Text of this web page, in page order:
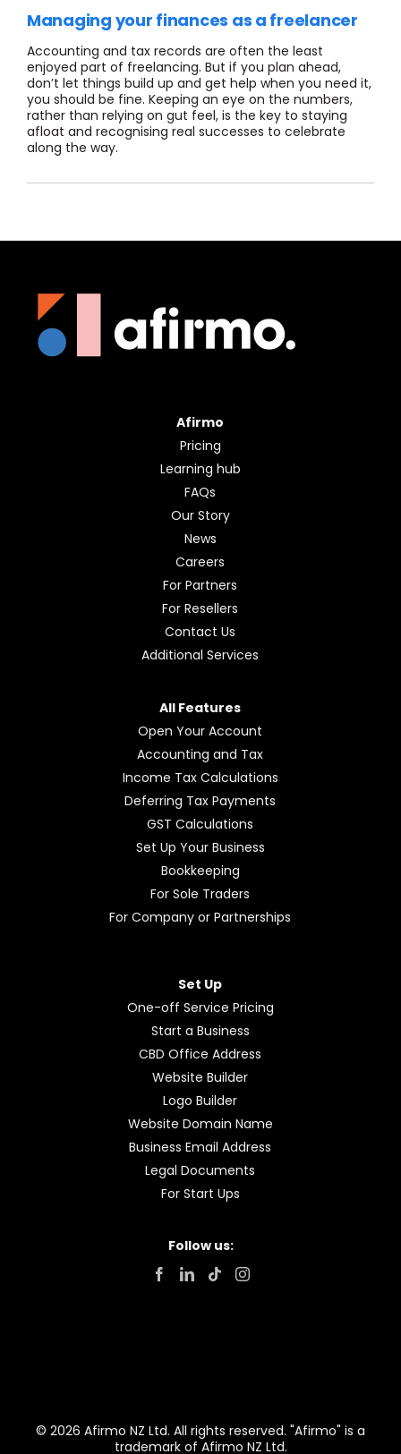
Managing your finances as a freelancer
Accounting and tax records are often the least
enjoyed part of freelancing. But if you plan ahead,
don’t let things build up and get help when you need it,
you should be fine. Keeping an eye on the numbers,
rather than relying on gut feel, is the key to staying
afloat and recognising real successes to celebrate
along the way.
Afirmo
Pricing
Learning hub
FAQs
Our Story
News
Careers
For Partners
For Resellers
Contact Us
Additional Services
All Features
Open Your Account
Accounting and Tax
Income Tax Calculations
Deferring Tax Payments
GST Calculations
Set Up Your Business
Bookkeeping
For Sole Traders
For Company or Partnerships
Set Up
One-off Service Pricing
Start a Business
CBD Office Address
Website Builder
Logo Builder
Website Domain Name
Business Email Address
Legal Documents
For Start Ups
Follow us:
© 2026 Afirmo NZ Ltd. All rights reserved. "Afirmo" is a
trademark of Afirmo NZ Ltd.